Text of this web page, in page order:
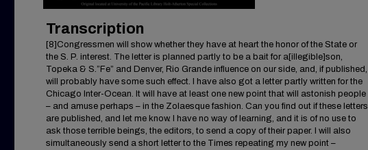
Transcription
[8]Congressmen will show whether they have at heart the honor of the State or
the S. P. interest. The letter is planned partly to be a bait for a[illegible]son,
Topeka & S.”Fe” and Denver, Rio Grande influence on our side, and, if published,
will probably have some such effect. I have also got a letter partly written for the
Chicago Inter-Ocean. It will have at least one new point that will astonish people
– and amuse perhaps – in the Zolaesque fashion. Can you find out if these letters
are published, and let me know. I have no way of learning, and it is of no use to
ask those terrible beings, the editors, to send a copy of their paper. I will also
simultaneously send a short letter to the Times repeating my new point –